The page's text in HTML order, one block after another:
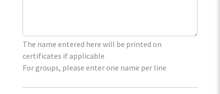
The name entered here will be printed on
certificates if applicable
For groups, please enter one name per line